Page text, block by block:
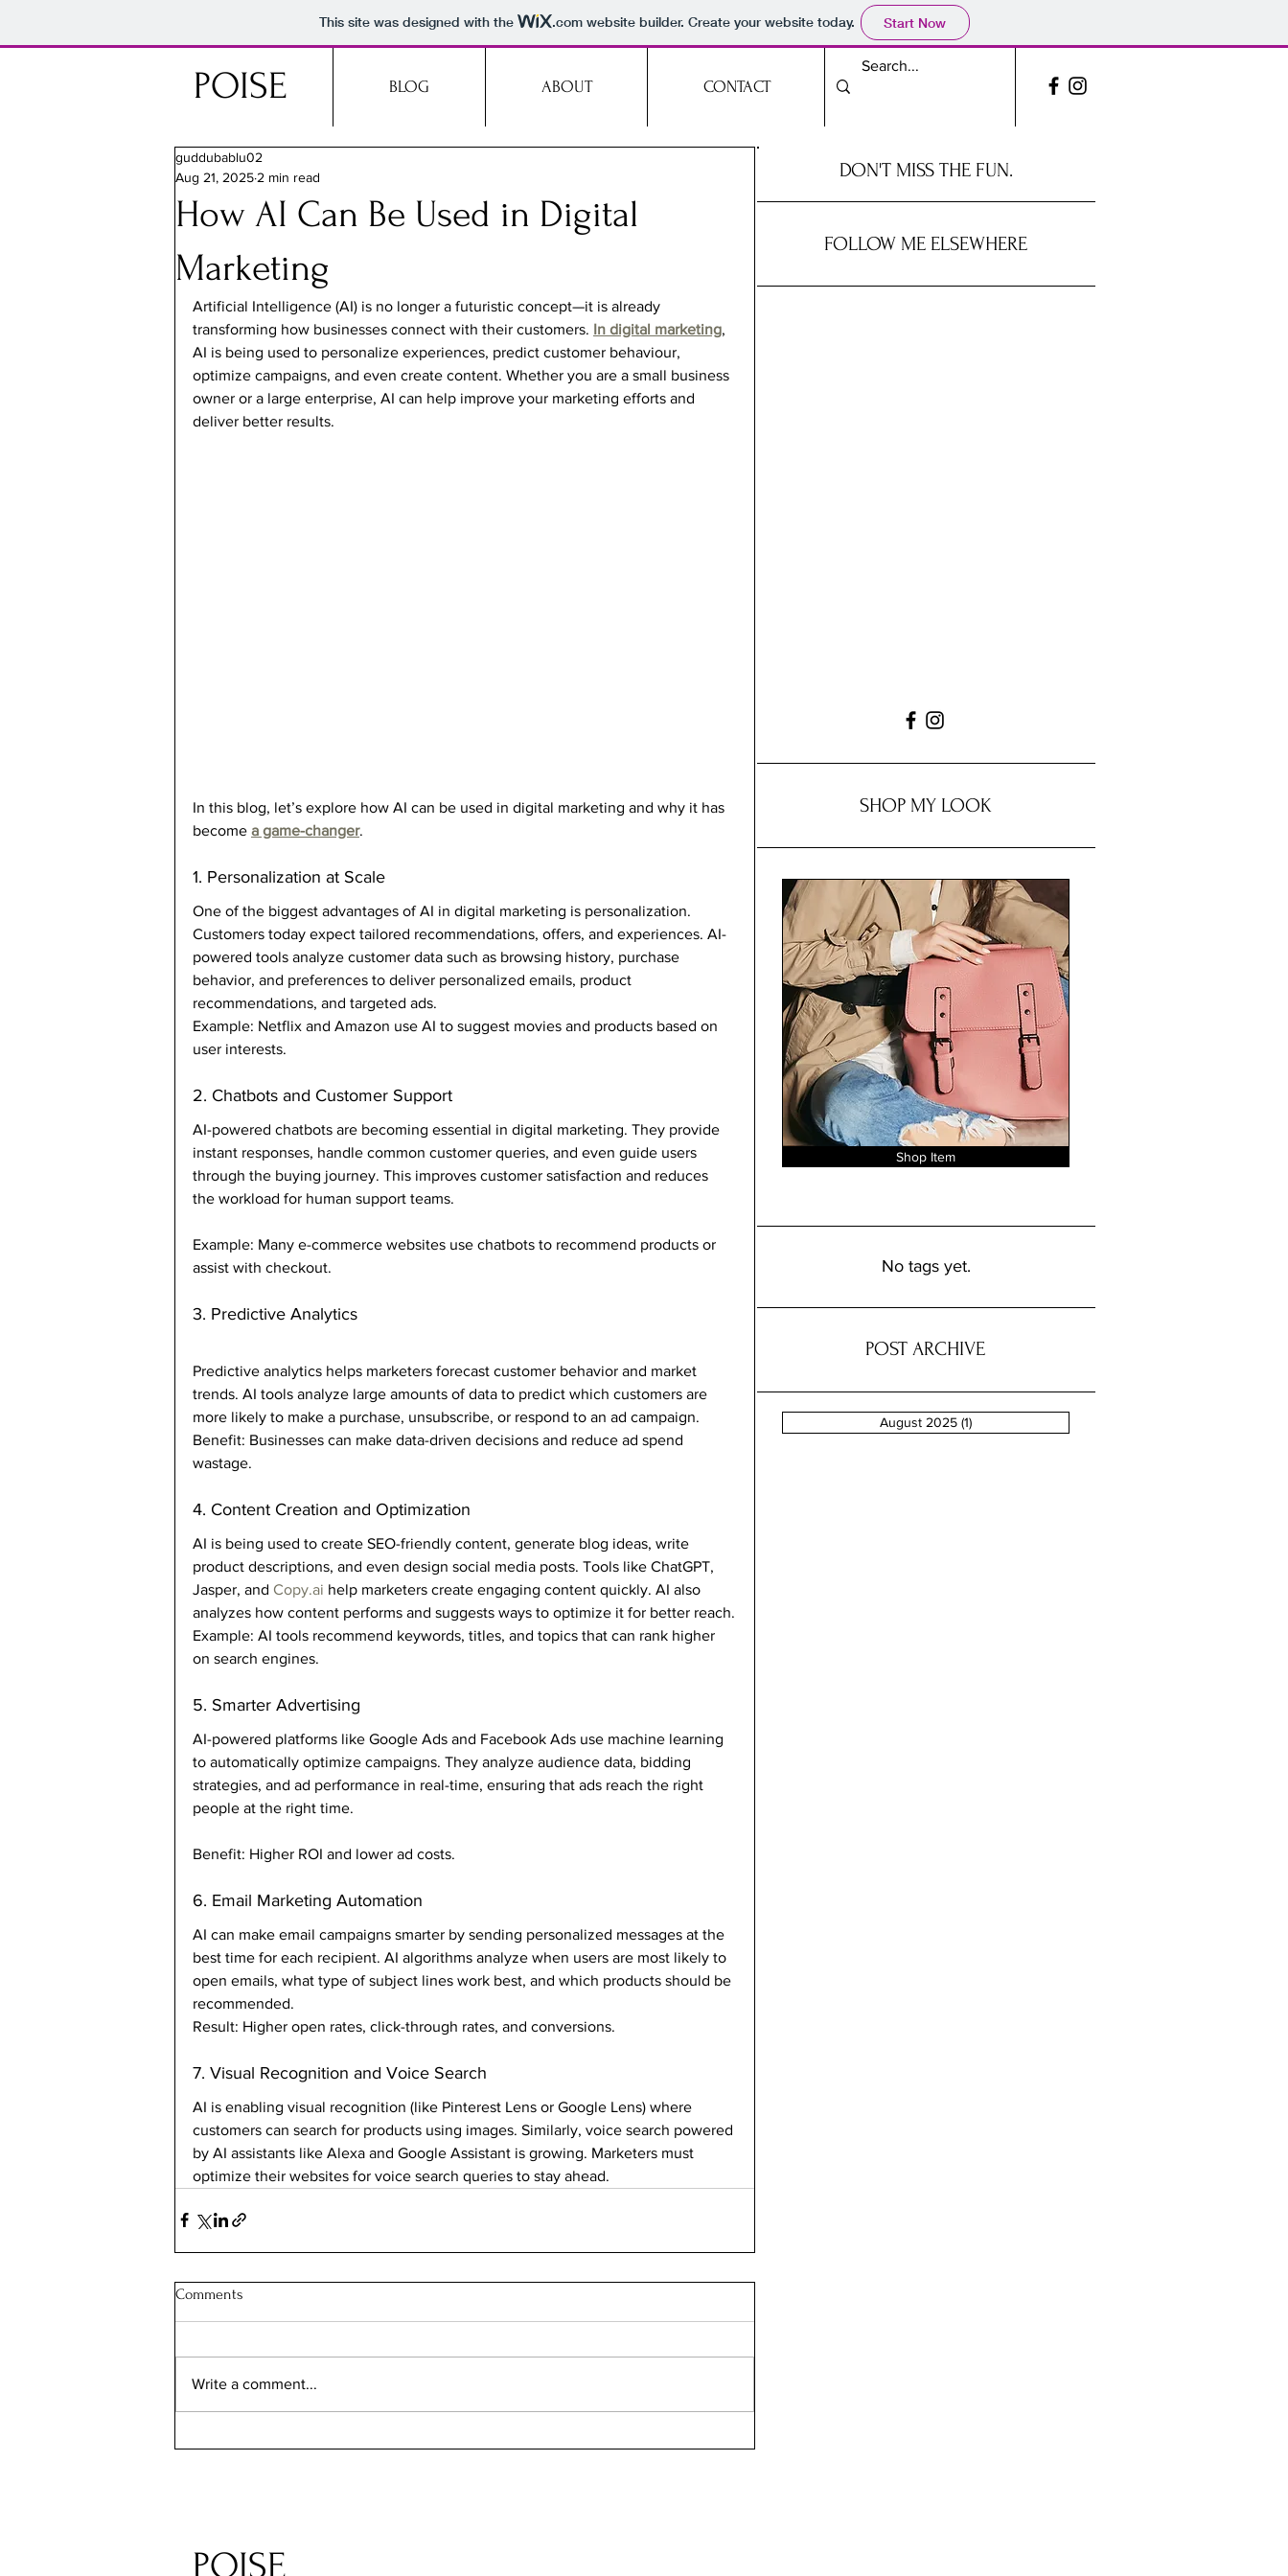
This site was designed with the .comwebsite builder. Create your website today. Start Now
POISE BLOG ABOUT CONTACT
How AI Can Be Used in Digital
Marketing
guddubablu02
Aug 21, 2025 2 min read
Artificial Intelligence (AI) is no longer a futuristic concept—it is already
transforming how businesses connect with their customers. In digital marketing,
AI is being used to personalize experiences, predict customer behaviour,
optimize campaigns, and even create content. Whether you are a small business
owner or a large enterprise, AI can help improve your marketing efforts and
deliver better results.
In this blog, let’s explore how AI can be used in digital marketing and why it has
become a game-changer.
1. Personalization at Scale
One of the biggest advantages of AI in digital marketing is personalization.
Customers today expect tailored recommendations, offers, and experiences. AI-
powered tools analyze customer data such as browsing history, purchase
behavior, and preferences to deliver personalized emails, product
recommendations, and targeted ads.
Example: Netflix and Amazon use AI to suggest movies and products based on
user interests.
2. Chatbots and Customer Support
AI-powered chatbots are becoming essential in digital marketing. They provide
instant responses, handle common customer queries, and even guide users
through the buying journey. This improves customer satisfaction and reduces
the workload for human support teams.
Example: Many e-commerce websites use chatbots to recommend products or
assist with checkout.
3. Predictive Analytics
Predictive analytics helps marketers forecast customer behavior and market
trends. AI tools analyze large amounts of data to predict which customers are
more likely to make a purchase, unsubscribe, or respond to an ad campaign.
Benefit: Businesses can make data-driven decisions and reduce ad spend
wastage.
4. Content Creation and Optimization
AI is being used to create SEO-friendly content, generate blog ideas, write
product descriptions, and even design social media posts. Tools like ChatGPT,
Jasper, and Copy.ai help marketers create engaging content quickly. AI also
analyzes how content performs and suggests ways to optimize it for better reach.
Example: AI tools recommend keywords, titles, and topics that can rank higher
on search engines.
5. Smarter Advertising
AI-powered platforms like Google Ads and Facebook Ads use machine learning
to automatically optimize campaigns. They analyze audience data, bidding
strategies, and ad performance in real-time, ensuring that ads reach the right
people at the right time.
Benefit: Higher ROI and lower ad costs.
6. Email Marketing Automation
AI can make email campaigns smarter by sending personalized messages at the
best time for each recipient. AI algorithms analyze when users are most likely to
open emails, what type of subject lines work best, and which products should be
recommended.
Result: Higher open rates, click-through rates, and conversions.
7. Visual Recognition and Voice Search
AI is enabling visual recognition (like Pinterest Lens or Google Lens) where
customers can search for products using images. Similarly, voice search powered
by AI assistants like Alexa and Google Assistant is growing. Marketers must
optimize their websites for voice search queries to stay ahead.
Comments
Write a comment...
DON'T MISS THE FUN.
FOLLOW ME ELSEWHERE
SHOP MY LOOK
Shop Item
No tags yet.
POST ARCHIVE
August 2025 (1)
POISE